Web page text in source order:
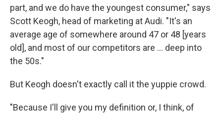
part, and we do have the youngest consumer," says
Scott Keogh, head of marketing at Audi. "It's an
average age of somewhere around 47 or 48 [years
old], and most of our competitors are ... deep into
the 50s."
But Keogh doesn't exactly call it the yuppie crowd.
"Because I'll give you my definition or, I think, of